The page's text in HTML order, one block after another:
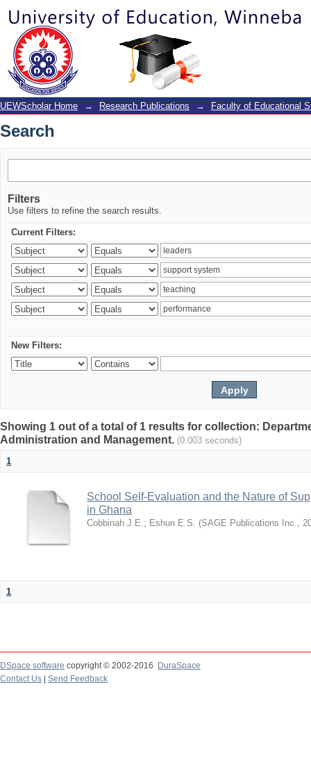
Search
UEWScholar Home → Research Publications → Faculty of Educational
Search
Filters
Use filters to refine the search results.
Current Filters:
New Filters:
Showing 1 out of a total of 1 results for collection:
Administration and Management. (0.003 seconds)
1
School Self-Evaluation and the Nature of
in Ghana
Cobbinah J.E.; Eshun E.S. (SAGE Publications Inc.,
1
DSpace software copyright © 2002-2016
DuraSpace
Contact Us
Send Feedback